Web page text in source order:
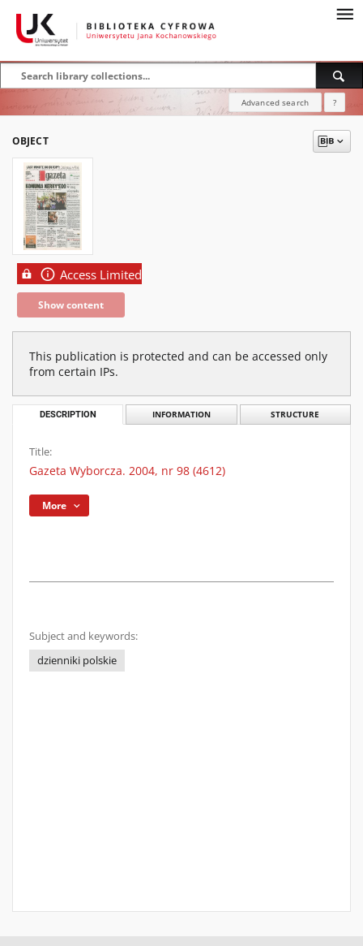
Advanced search ?
OBJECT
Access Limited
Show content
This publication is protected and can be accessed only
from certain IPs.
DESCRIPTION INFORMATION STRUCTURE
Title:
Gazeta Wyborcza. 2004, nr 98 (4612)
More
Subject and keywords:
dzienniki polskie